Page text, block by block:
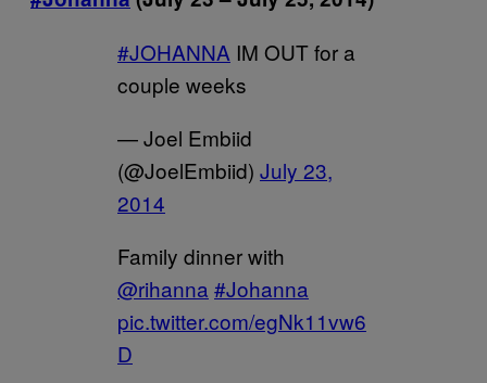
#JOHANNA IM OUT for a
couple weeks
— Joel Embiid
(@JoelEmbiid) July 23,
2014
Family dinner with
@rihanna #Johanna
pic.twitter.com/egNk11vw6
D